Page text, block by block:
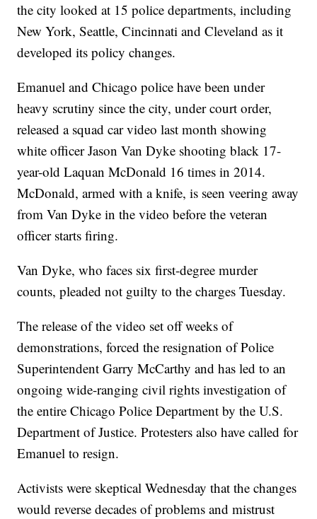
the city looked at 15 police departments, including
New York, Seattle, Cincinnati and Cleveland as it
developed its policy changes.
Emanuel and Chicago police have been under
heavy scrutiny since the city, under court order,
released a squad car video last month showing
white officer Jason Van Dyke shooting black 17-
year-old Laquan McDonald 16 times in 2014.
McDonald, armed with a knife, is seen veering away
from Van Dyke in the video before the veteran
officer starts firing.
Van Dyke, who faces six first-degree murder
counts, pleaded not guilty to the charges Tuesday.
The release of the video set off weeks of
demonstrations, forced the resignation of Police
Superintendent Garry McCarthy and has led to an
ongoing wide-ranging civil rights investigation of
the entire Chicago Police Department by the U.S.
Department of Justice. Protesters also have called for
Emanuel to resign.
Activists were skeptical Wednesday that the changes
would reverse decades of problems and mistrust